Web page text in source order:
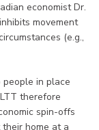
economist Dr.
movement
(e.g.,
in place
therefore
spin-offs
home at a